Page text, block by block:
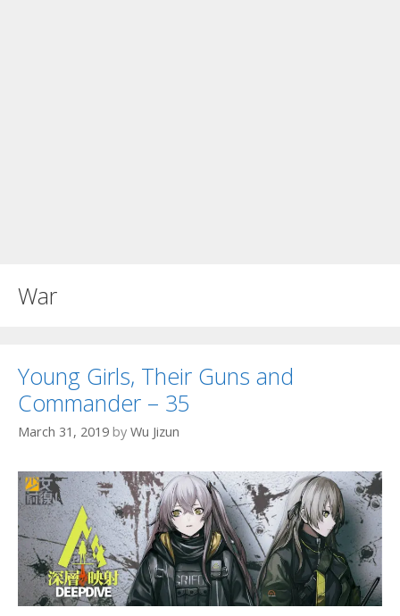
War
Young Girls, Their Guns and
Commander – 35
March 31, 2019 by Wu Jizun